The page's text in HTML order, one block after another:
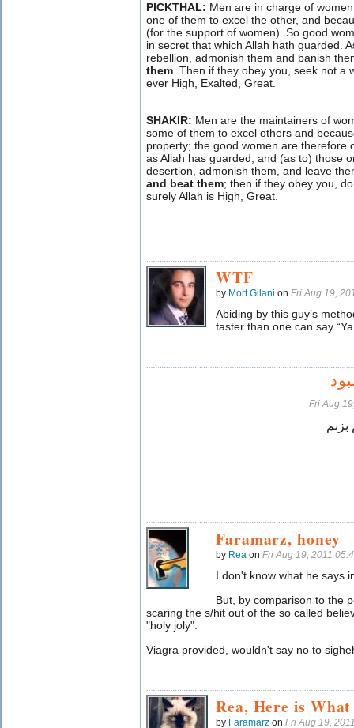
PICKTHAL: Men are in charge of
one of them to excel the other, and
(for the support of women). So good
in secret that which Allah hath guarded.
rebellion, admonish them and banish
them . Then if they obey you, seek not a
ever High, Exalted, Great.
SHAKIR: Men are the maintainers of
some of them to excel others and
property; the good women are therefore
as Allah has guarded; and (as to) those
desertion, admonish them, and leave
and beat them; then if they obey you,
surely Allah is High, Great.
WTF
by Mort Gilani on Fri Aug 19,
Abiding by this guy’s
faster than one can say “Ya
Fri Aug
بزنم
Faramarz, honey
by Rea on Fri Aug 19, 2011
I don't know what he says
But, by comparison to the
scaring the s/hit out of the so called
"holy joly".
Viagra provided, wouldn't say no to
Rea, Here is
by Faramarz on Fri Aug 19,